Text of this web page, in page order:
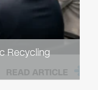
Recycling
READ ARTICLE